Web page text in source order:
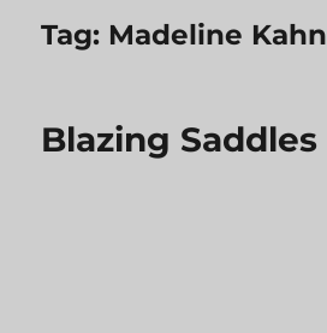
Tag: Madeline Kahn
Blazing Saddles